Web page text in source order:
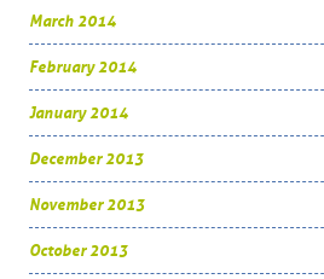
March 2014
February 2014
January 2014
December 2013
November 2013
October 2013